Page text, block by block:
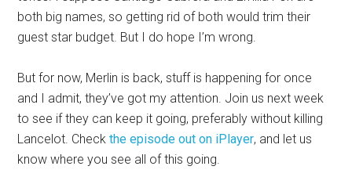
both big names, so getting rid of both would trim their
guest star budget. But I do hope I’m wrong.
But for now, Merlin is back, stuff is happening for once
and I admit, they’ve got my attention. Join us next week
to see if they can keep it going, preferably without killing
Lancelot. Checkthe episode out on iPlayer, and let us
know where you see all of this going.